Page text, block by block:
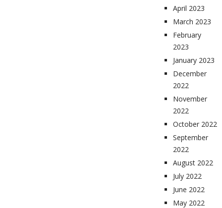
April 2023
March 2023
February
2023
January 2023
December
2022
November
2022
October 2022
September
2022
August 2022
July 2022
June 2022
May 2022